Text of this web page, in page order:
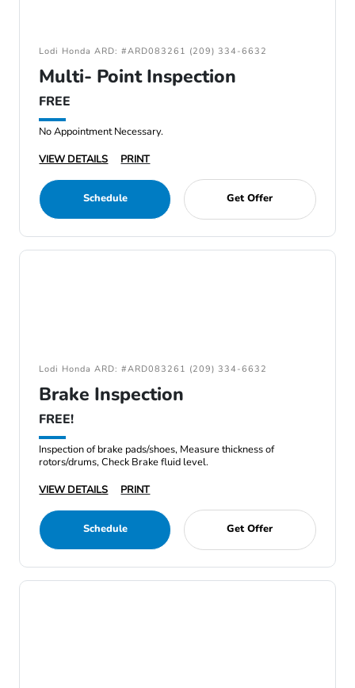
Lodi Honda ARD: #ARD083261 (209) 334-6632
Multi- Point Inspection
FREE
No Appointment Necessary.
VIEW DETAILS
PRINT
Schedule Get Offer
Lodi Honda ARD: #ARD083261 (209) 334-6632
Brake Inspection
FREE!
Inspection of brake pads/shoes, Measure thickness of
rotors/drums, Check Brake fluid level.
VIEW DETAILS
PRINT
Schedule Get Offer